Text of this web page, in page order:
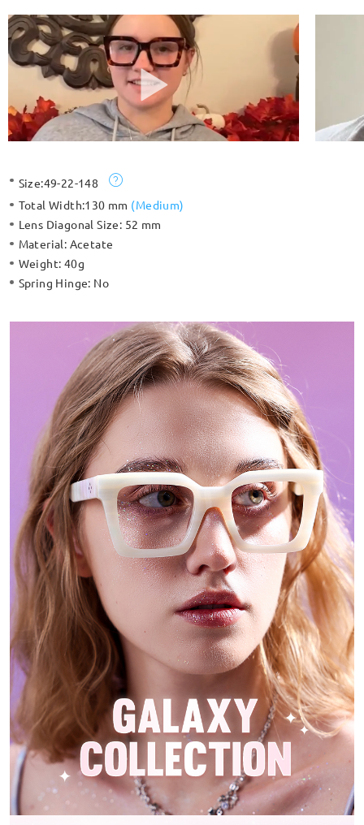
Size:49-22-148
Total Width:130 mm (Medium)
Lens Diagonal Size: 52 mm
Material: Acetate
Weight: 40g
Spring Hinge: No